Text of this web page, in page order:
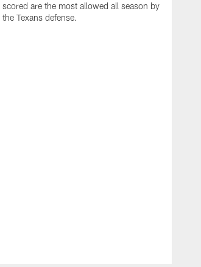
scored are the most allowed all season by
the Texans defense.